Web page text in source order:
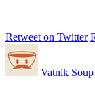
Retweet on Twitter
Vatnik Soup